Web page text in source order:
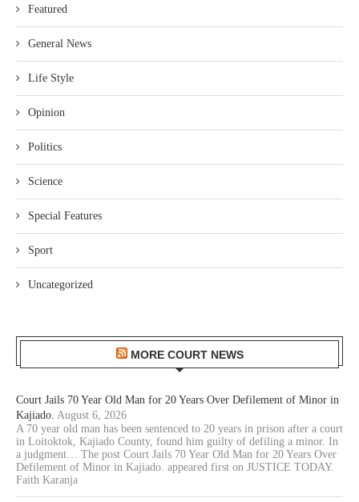
Featured
General News
Life Style
Opinion
Politics
Science
Special Features
Sport
Uncategorized
MORE COURT NEWS
Court Jails 70 Year Old Man for 20 Years Over Defilement of Minor in
Kajiado. August 6, 2026
A 70 year old man has been sentenced to 20 years in prison after a court
in Loitoktok, Kajiado County, found him guilty of defiling a minor. In
a judgment… The post Court Jails 70 Year Old Man for 20 Years Over
Defilement of Minor in Kajiado. appeared first on JUSTICE TODAY.
Faith Karanja